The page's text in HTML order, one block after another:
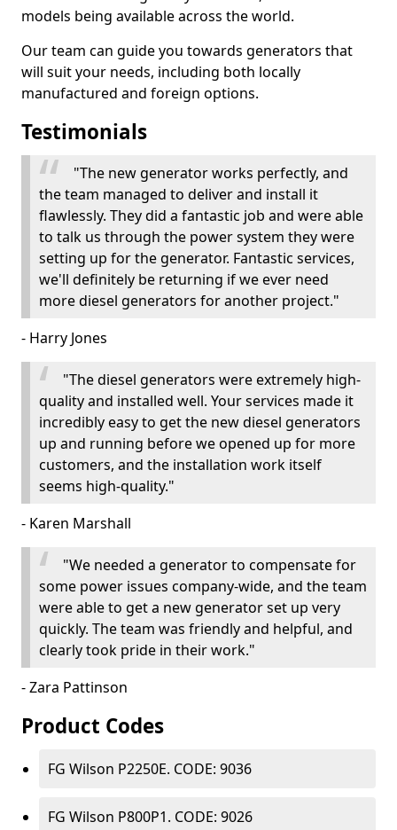
models being available across the world.
Our team can guide you towards generators that
will suit your needs, including both locally
manufactured and foreign options.
Testimonials
"The new generator works perfectly, and
the team managed to deliver and install it
flawlessly. They did a fantastic job and were able
to talk us through the power system they were
setting up for the generator. Fantastic services,
we'll definitely be returning if we ever need
more diesel generators for another project."
- Harry Jones
"The diesel generators were extremely high-
quality and installed well. Your services made it
incredibly easy to get the new diesel generators
up and running before we opened up for more
customers, and the installation work itself
seems high-quality."
- Karen Marshall
"We needed a generator to compensate for
some power issues company-wide, and the team
were able to get a new generator set up very
quickly. The team was friendly and helpful, and
clearly took pride in their work."
- Zara Pattinson
Product Codes
FG Wilson P2250E. CODE: 9036
FG Wilson P800P1. CODE: 9026